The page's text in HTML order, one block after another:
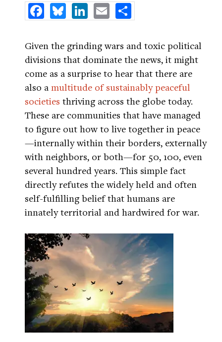
FacebookBlueskyLinkedInEmail
Given the grinding wars and toxic political
divisions that dominate the news, it might
come as a surprise to hear that there are
also a multitude of sustainably peaceful
societies thriving across the globe today.
These are communities that have managed
to figure out how to live together in peace
—internally within their borders, externally
with neighbors, or both—for 50, 100, even
several hundred years. This simple fact
directly refutes the widely held and often
self-fulfilling belief that humans are
innately territorial and hardwired for war.